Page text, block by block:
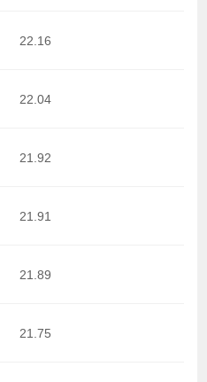
22.16
22.04
21.92
21.91
21.89
21.75